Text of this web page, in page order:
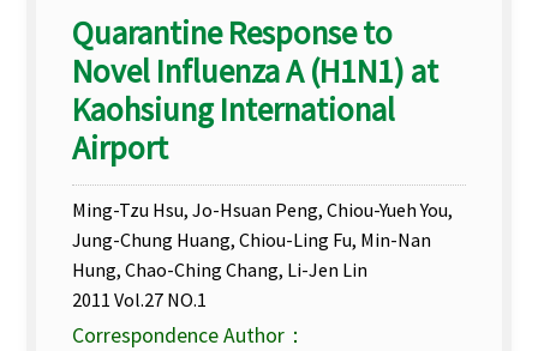
Quarantine Response to
Novel Influenza A (H1N1) at
Kaohsiung International
Airport
Ming-Tzu Hsu, Jo-Hsuan Peng, Chiou-Yueh You,
Jung-Chung Huang, Chiou-Ling Fu, Min-Nan
Hung, Chao-Ching Chang, Li-Jen Lin
2011 Vol.27 NO.1
Correspondence Author：